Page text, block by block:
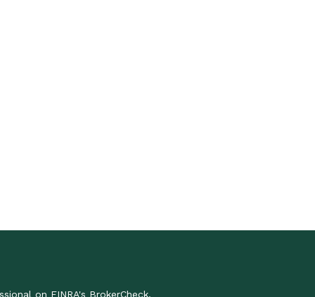
on FINRA's BrokerCheck.